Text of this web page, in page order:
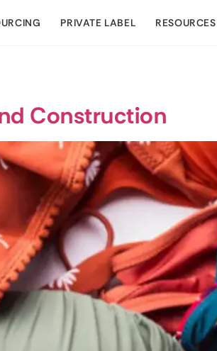
PRIVATE LABEL RESOURCES
Construction